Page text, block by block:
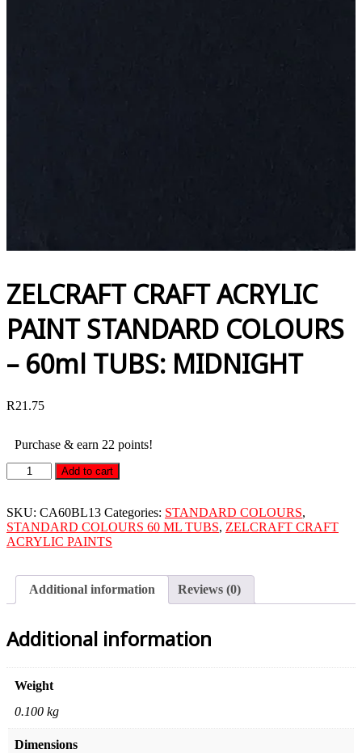
ZELCRAFT CRAFT ACRYLIC
PAINT STANDARD COLOURS
– 60ml TUBS: MIDNIGHT
R21.75
Purchase & earn 22 points!
ZELCRAFT
CRAFT
PAINT
STANDARD
COLOURS
TUBS:
MIDNIGHT
Add to cart
SKU: CA60BL13 Categories: STANDARD COLOURS,
STANDARD COLOURS 60 ML TUBS, ZELCRAFT CRAFT
ACRYLIC PAINTS
Additional information Reviews (0)
Additional information
Weight
0.100 kg
Dimensions